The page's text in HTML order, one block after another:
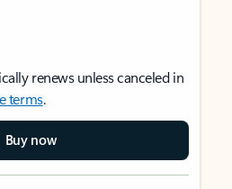
renews unless canceled in
terms.
Buy now